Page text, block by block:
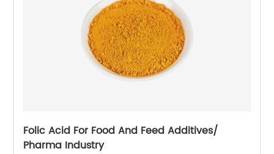
Folic Acid For Food And Feed Additives/
Pharma Industry